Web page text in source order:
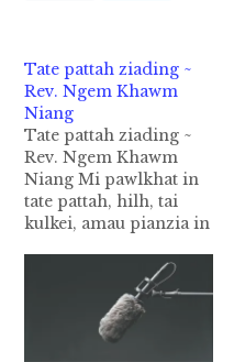
Tate pattah ziading ~
Rev. Ngem Khawm
Niang
Tate pattah ziading ~
Rev. Ngem Khawm
Niang Mi pawlkhat in
tate pattah, hilh, tai
kulkei, amau pianzia in
kihilhhilh tate zong a
sia tam mahmah a, a
kihilh hetlo tate
pawlkhat zong hoih